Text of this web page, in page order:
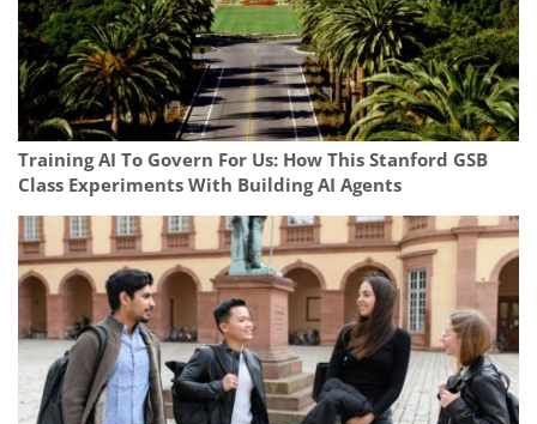
Training AI To Govern For Us: How This Stanford GSB
Class Experiments With Building AI Agents